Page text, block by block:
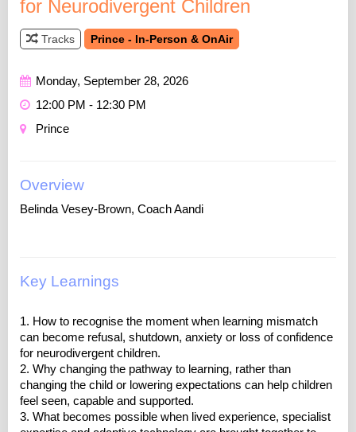
for Neurodivergent Children
Tracks Prince - In-Person & OnAir
Monday, September 28, 2026
12:00 PM - 12:30 PM
Prince
Overview
Belinda Vesey-Brown, Coach Aandi
Key Learnings
1. How to recognise the moment when learning mismatch
can become refusal, shutdown, anxiety or loss of confidence
for neurodivergent children.
2. Why changing the pathway to learning, rather than
changing the child or lowering expectations can help children
feel seen, capable and supported.
3. What becomes possible when lived experience, specialist